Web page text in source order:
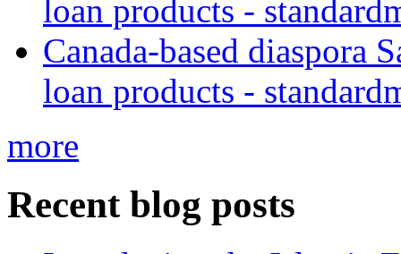
loan products -
Canada-based diaspora
loan products -
more
Recent blog posts